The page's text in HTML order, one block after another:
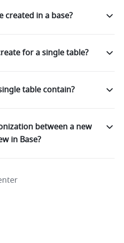
created in a base?
for a single table?
table contain?
between a new
in Base?